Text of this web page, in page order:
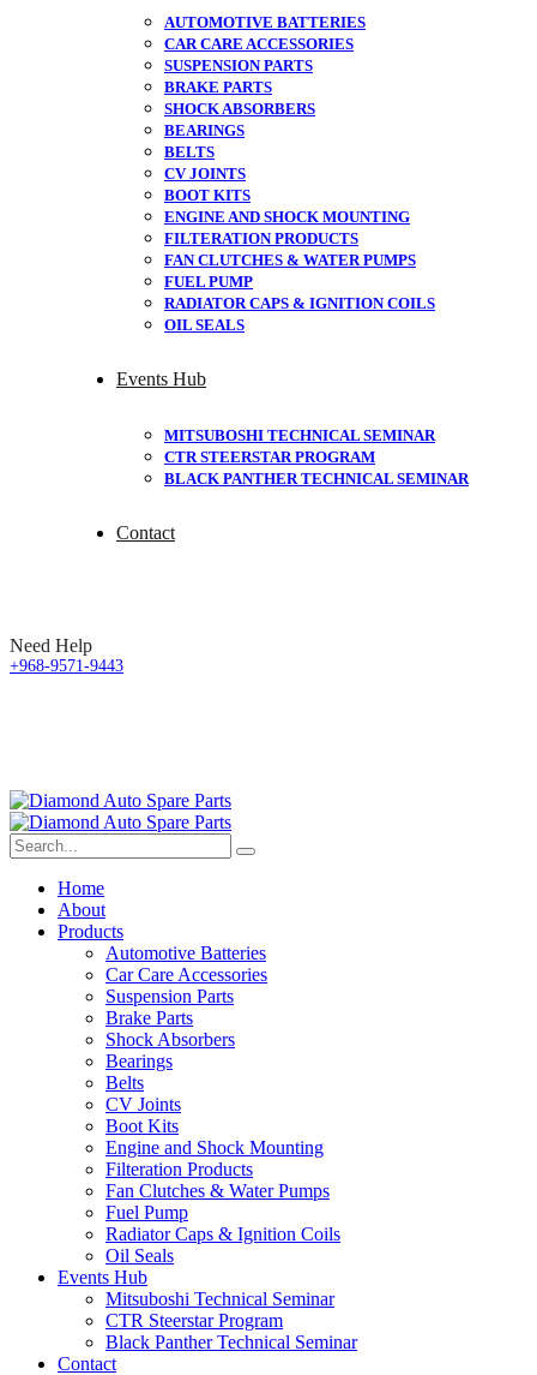
AUTOMOTIVE BATTERIES
CAR CARE ACCESSORIES
SUSPENSION PARTS
BRAKE PARTS
SHOCK ABSORBERS
BEARINGS
BELTS
CV JOINTS
BOOT KITS
ENGINE AND SHOCK MOUNTING
FILTERATION PRODUCTS
FAN CLUTCHES & WATER PUMPS
FUEL PUMP
RADIATOR CAPS & IGNITION COILS
OIL SEALS
Events Hub
MITSUBOSHI TECHNICAL SEMINAR
CTR STEERSTAR PROGRAM
BLACK PANTHER TECHNICAL SEMINAR
Contact
Need Help
+968-9571-9443
Home
About
Products
Automotive Batteries
Car Care Accessories
Suspension Parts
Brake Parts
Shock Absorbers
Bearings
Belts
CV Joints
Boot Kits
Engine and Shock Mounting
Filteration Products
Fan Clutches & Water Pumps
Fuel Pump
Radiator Caps & Ignition Coils
Oil Seals
Events Hub
Mitsuboshi Technical Seminar
CTR Steerstar Program
Black Panther Technical Seminar
Contact